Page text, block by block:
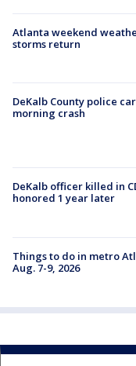
Atlanta weekend
storms return
DeKalb County police
morning crash
DeKalb officer killed in
honored 1 year later
Things to do in metro
Aug. 7-9, 2026